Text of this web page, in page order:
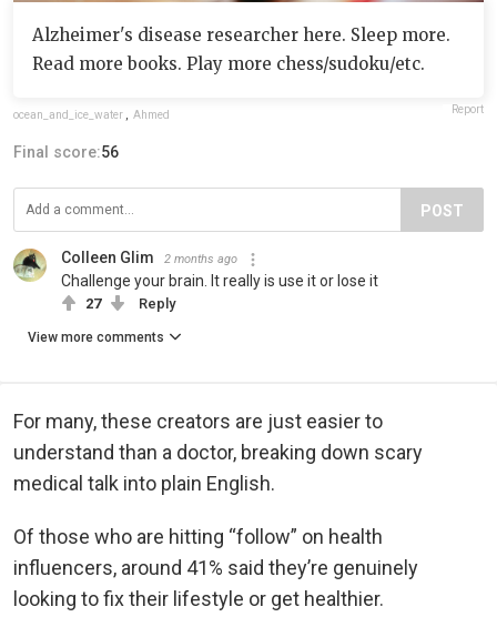
Alzheimer's disease researcher here. Sleep more.
Read more books. Play more chess/sudoku/etc.
ocean_and_ice_water Ahmed Report
Final score:56
POST
Colleen Glim 2 months ago
Challenge your brain. It really is use it or lose it
27 Reply
View more comments
For many, these creators are just easier to
understand than a doctor, breaking down scary
medical talk into plain English.
Of those who are hitting “follow” on health
influencers, around 41% said they’re genuinely
looking to fix their lifestyle or get healthier.